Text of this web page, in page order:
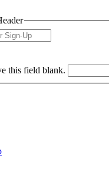
this field blank.